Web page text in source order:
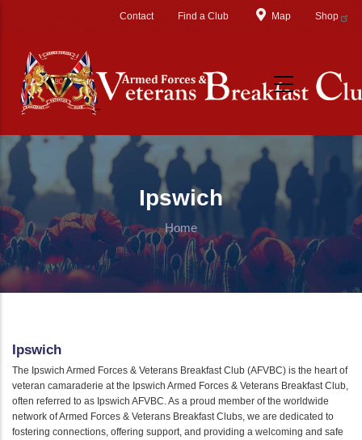
Contact Find a Club Map Shop
Ipswich
Home
Ipswich
The Ipswich Armed Forces & Veterans Breakfast Club (AFVBC) is the heart of
veteran camaraderie at the Ipswich Armed Forces & Veterans Breakfast Club,
often referred to as Ipswich AFVBC. As a proud member of the worldwide
network of Armed Forces & Veterans Breakfast Clubs, we are dedicated to
fostering connections, offering support, and providing a welcoming and safe